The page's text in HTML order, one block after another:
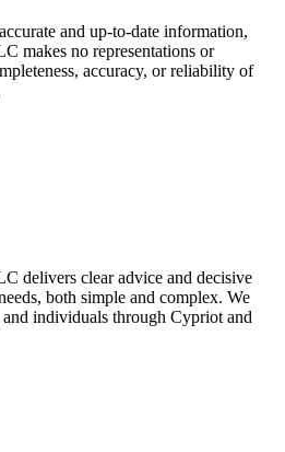
and up-to-date information,
makes no representations or
accuracy, or reliability of
delivers clear advice and decisive
both simple and complex. We
and individuals through Cypriot and